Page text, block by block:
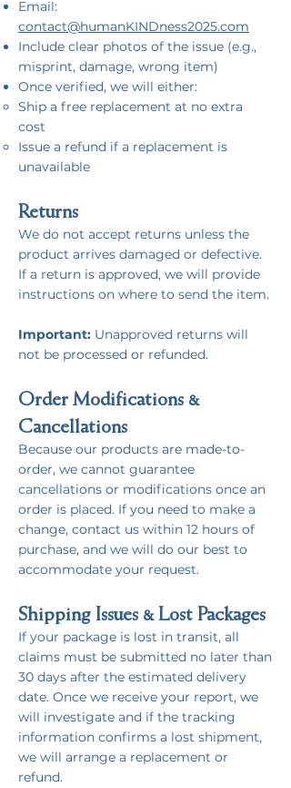
Email:
contact@humanKINDness2025.com
Include clear photos of the issue (e.g.,
misprint, damage, wrong item)
Once verified, we will either:
Ship a free replacement at no extra
cost
Issue a refund if a replacement is
unavailable
Returns
We do not accept returns unless the
product arrives damaged or defective.
If a return is approved, we will provide
instructions on where to send the item.
Important: Unapproved returns will
not be processed or refunded.
Order Modifications &
Cancellations
Because our products are made-to-
order, we cannot guarantee
cancellations or modifications once an
order is placed. If you need to make a
change, contact us within 12 hours of
purchase, and we will do our best to
accommodate your request.
Shipping Issues & Lost Packages
If your package is lost in transit, all
claims must be submitted no later than
30 days after the estimated delivery
date. Once we receive your report, we
will investigate and if the tracking
information confirms a lost shipment,
we will arrange a replacement or
refund.